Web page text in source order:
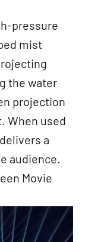
pressure
mist
the water
projection
When used
a
audience.
Movie